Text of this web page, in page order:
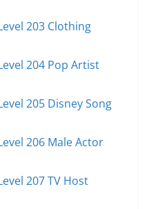
203 Clothing
204 Pop Artist
205 Disney Song
206 Male Actor
207 TV Host